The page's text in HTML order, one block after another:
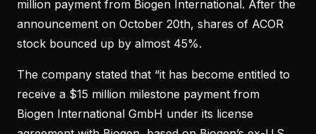
million payment from Biogen International. After the
announcement on October 20th, shares of ACOR
stock bounced up by almost 45%.
The company stated that “it has become entitled to
receive a $15 million milestone payment from
Biogen International GmbH under its license